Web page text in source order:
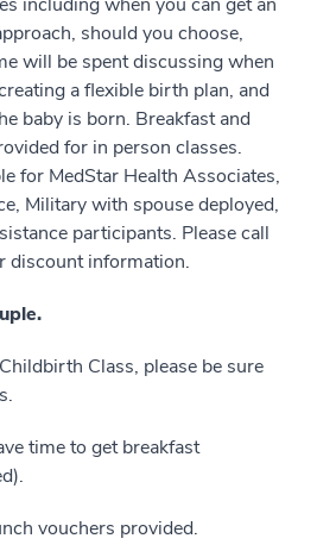
should you choose,
will be spent discussing when
a flexible birth plan, and
baby is born. Breakfast and
for in person classes.
for MedStar Health Associates,
Military with spouse deployed,
participants. Please call
discount information.
Class, please be sure
time to get breakfast
vouchers provided.